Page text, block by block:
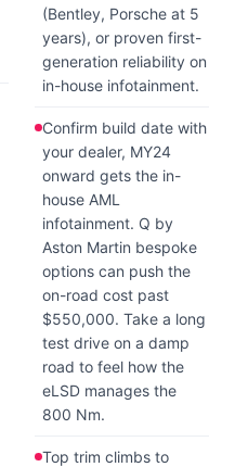
(Bentley, Porsche at 5
years), or proven first-
generation reliability on
in-house infotainment.
Confirm build date with
your dealer, MY24
onward gets the in-
house AML
infotainment. Q by
Aston Martin bespoke
options can push the
on-road cost past
$550,000. Take a long
test drive on a damp
road to feel how the
eLSD manages the
800 Nm.
Top trim climbs to